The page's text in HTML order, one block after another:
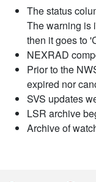
The status
The warning is
then it goes to
NEXRAD
Prior to the
expired nor
SVS updates
LSR archive
Archive of